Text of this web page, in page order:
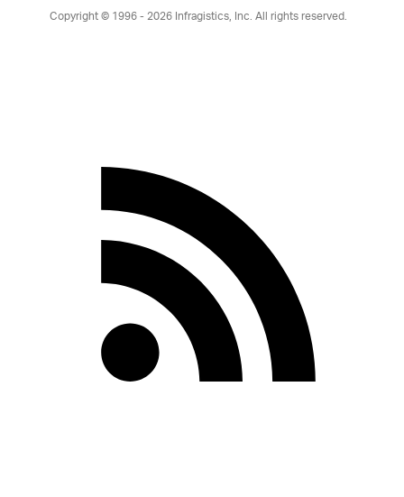
Copyright © 1996 - 2026Infragistics, Inc. All rights reserved.